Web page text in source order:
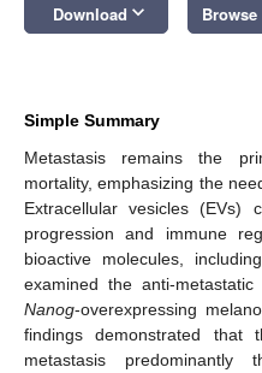
Download keyboard_arrow_down
Simple Summary
Metastasis remains the
mortality, emphasizing the
Extracellular vesicles (EVs)
progression and immune
bioactive molecules,
examined the anti-
Nanog-overexpressing
findings demonstrated that
metastasis predominantly